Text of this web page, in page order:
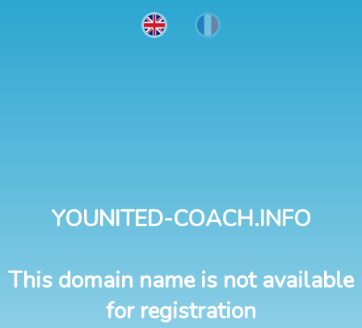
YOUNITED-COACH.INFO
This domain name is not available
for registration